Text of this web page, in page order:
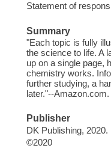
Statement of
Summary
"Each topic is fully
the science to life. A
up on a single page,
chemistry works.
further studying, a
later."--Amazon.com.
Publisher
DK Publishing, 2020.
©2020